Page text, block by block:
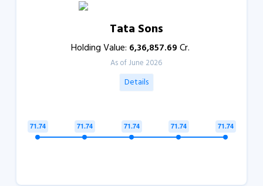
Tata Sons
Holding Value: 6,36,857.69Cr.
As of June 2026
Details